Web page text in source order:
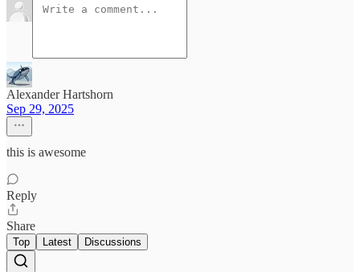
Alexander Hartshorn
Sep 29, 2025
this is awesome
Reply
Share
Top Latest Discussions